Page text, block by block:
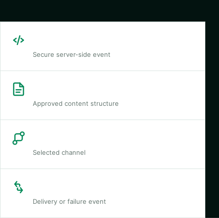
Secure server-side event
Approved content structure
Selected channel
Delivery or failure event